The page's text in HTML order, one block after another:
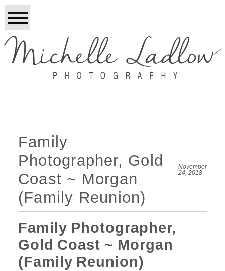
Family
Photographer, Gold
Coast ~ Morgan
(Family Reunion)
November
24, 2018
Family Photographer,
Gold Coast ~ Morgan
(Family Reunion)